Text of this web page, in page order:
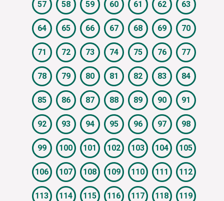
57 58 59 60 61 62 63
64 65 66 67 68 69 70
71 72 73 74 75 76 77
78 79 80 81 82 83 84
85 86 87 88 89 90 91
92 93 94 95 96 97 98
99 100 101 102 103 104 105
106 107 108 109 110 111 112
113 114 115 116 117 118 119